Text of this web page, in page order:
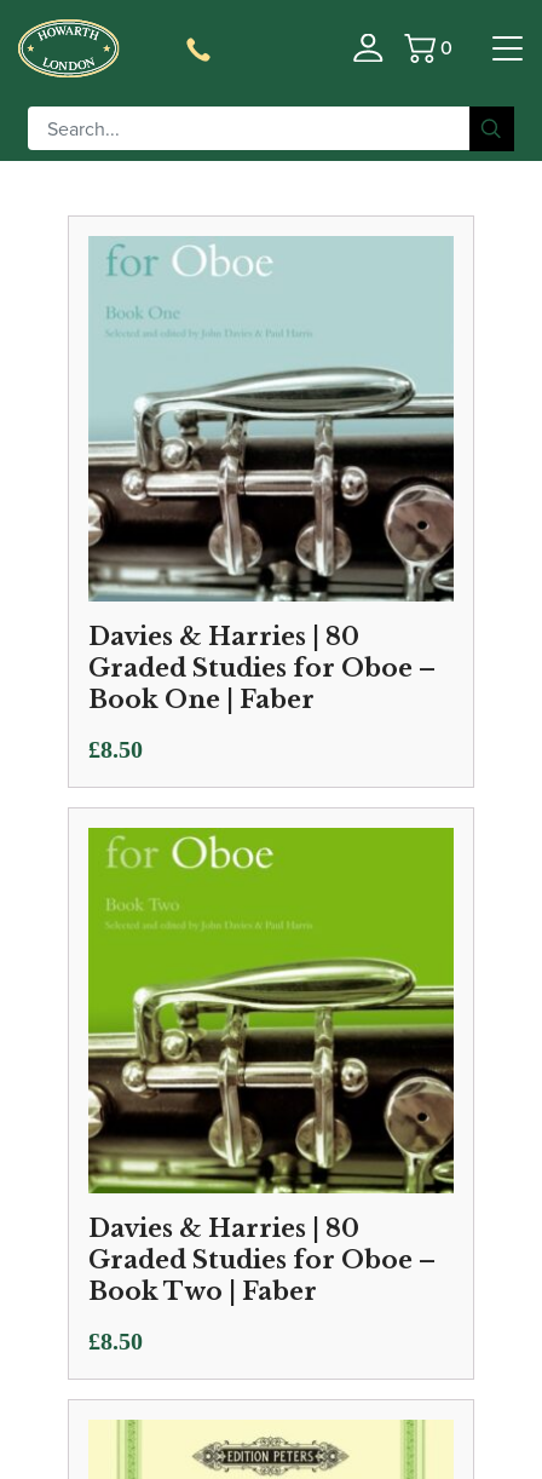
Basket
0
Filter
Davies & Harries | 80
Graded Studies for Oboe –
Book One | Faber
£8.50
Davies & Harries | 80
Graded Studies for Oboe –
Book Two | Faber
£8.50